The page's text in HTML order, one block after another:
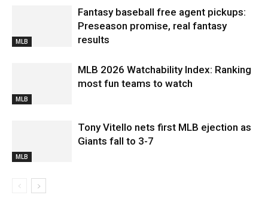
MLB
Fantasy baseball free agent pickups:
Preseason promise, real fantasy
results
MLB
MLB 2026 Watchability Index: Ranking
most fun teams to watch
MLB
Tony Vitello nets first MLB ejection as
Giants fall to 3-7